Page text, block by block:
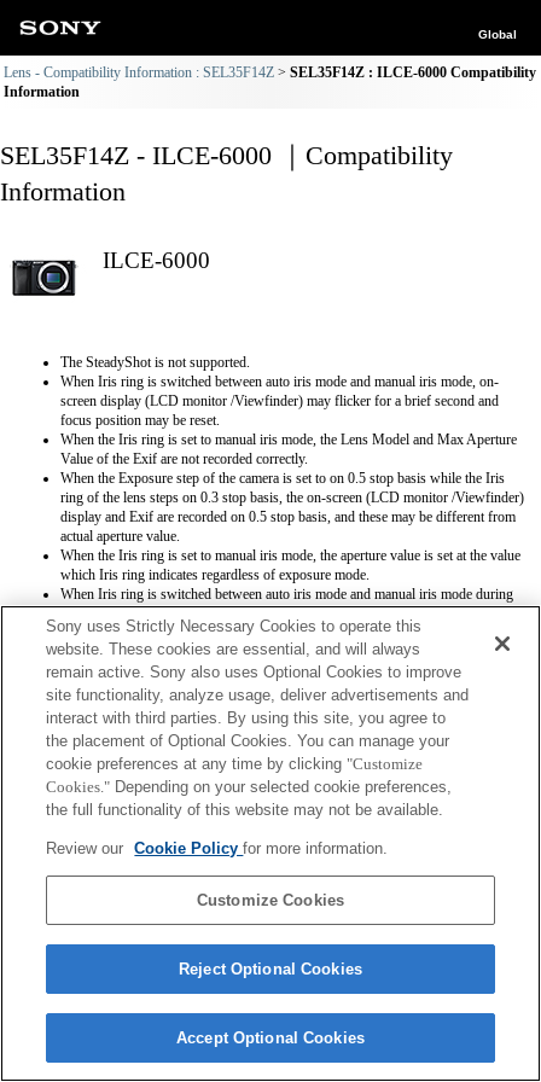
Global
Lens - Compatibility Information : SEL35F14Z
SEL35F14Z : ILCE-6000 Compatibility
Information
SEL35F14Z - ILCE-6000 ｜Compatibility
Information
ILCE-6000
The SteadyShot is not supported.
When Iris ring is switched between auto iris mode and manual iris mode, on-
screen display (LCD monitor /Viewfinder) may flicker for a brief second and
focus position may be reset.
When the Iris ring is set to manual iris mode, the Lens Model and Max Aperture
Value of the Exif are not recorded correctly.
When the Exposure step of the camera is set to on 0.5 stop basis while the Iris
ring of the lens steps on 0.3 stop basis, the on-screen (LCD monitor /Viewfinder)
display and Exif are recorded on 0.5 stop basis, and these may be different from
actual aperture value.
When the Iris ring is set to manual iris mode, the aperture value is set at the value
which Iris ring indicates regardless of exposure mode.
When Iris ring is switched between auto iris mode and manual iris mode during
If you rotate the Iris ring, the time before Power Save is not extended.
When the Iris ring is set to manual mode, Background Defocus Control in Photo
Creativity does not work correctly however the on-screen display is shown as is
conventionally done.
When the Iris ring is set to manual iris mode, aperture value is not registered
correctly when you register settings by means of Memory function.
Sony uses Strictly Necessary Cookies to operate this
website. These cookies are essential, and will always
remain active. Sony also uses Optional Cookies to improve
site functionality, analyze usage, deliver advertisements and
interact with third parties. By using this site, you agree to
the placement of Optional Cookies. You can manage your
cookie preferences at any time by clicking "Customize
Cookies." Depending on your selected cookie preferences,
the full functionality of this website may not be available.
Review our Cookie Policyfor more information.
Customize Cookies
Reject Optional Cookies
Accept Optional Cookies